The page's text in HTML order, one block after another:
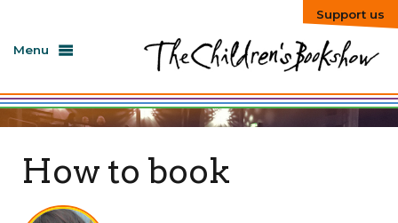
Menu
Support us
How to book